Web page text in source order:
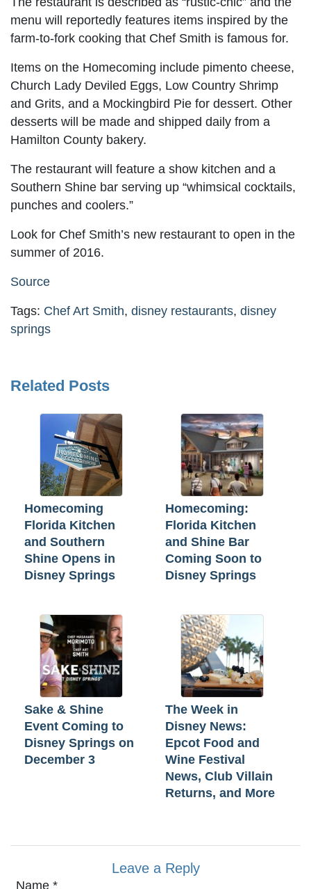
menu will reportedly features items inspired by the
farm-to-fork cooking that Chef Smith is famous for.
Items on the Homecoming include pimento cheese,
Church Lady Deviled Eggs, Low Country Shrimp
and Grits, and a Mockingbird Pie for dessert. Other
desserts will be made and shipped daily from a
Hamilton County bakery.
The restaurant will feature a show kitchen and a
Southern Shine bar serving up “whimsical cocktails,
punches and coolers.”
Look for Chef Smith’s new restaurant to open in the
summer of 2016.
Source
Tags: Chef Art Smith, disney restaurants, disney
springs
Related Posts
Homecoming
Florida Kitchen
and Southern
Shine Opens in
Disney Springs
Homecoming:
Florida Kitchen
and Shine Bar
Coming Soon to
Disney Springs
Sake & Shine
Event Coming to
Disney Springs on
December 3
The Week in
Disney News:
Epcot Food and
Wine Festival
News, Club Villain
Returns, and More
Leave a Reply
Name *